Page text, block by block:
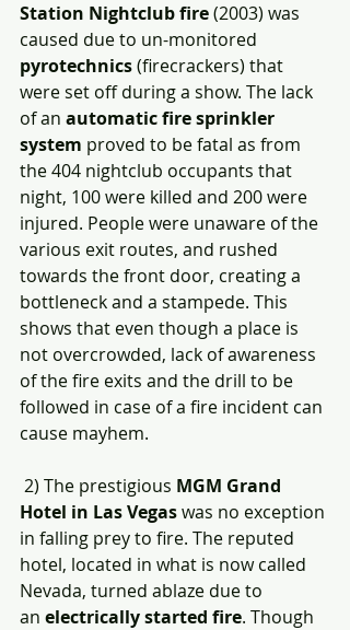
Station Nightclub fire (2003) was
caused due to un-monitored
pyrotechnics (firecrackers) that
were set off during a show. The lack
of an automatic fire sprinkler
system proved to be fatal as from
the 404 nightclub occupants that
night, 100 were killed and 200 were
injured. People were unaware of the
various exit routes, and rushed
towards the front door, creating a
bottleneck and a stampede. This
shows that even though a place is
not overcrowded, lack of awareness
of the fire exits and the drill to be
followed in case of a fire incident can
cause mayhem.
2) The prestigious MGM Grand
Hotel in Las Vegas was no exception
in falling prey to fire. The reputed
hotel, located in what is now called
Nevada, turned ablaze due to
an electrically started fire. Though